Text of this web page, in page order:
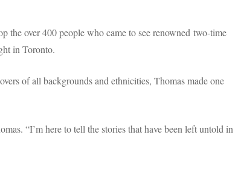
Gives
a
Voiceless
the over 400 people who came to see renowned two-time
in Toronto.
of all backgrounds and ethnicities, Thomas made one
“I’m here to tell the stories that have been left untold in